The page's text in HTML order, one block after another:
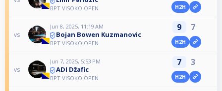
BPT VISOKO OPEN H2H
vs
Jun 8, 2025, 11:19 AM
Bojan Bowen Kuzmanovic
BPT VISOKO OPEN
9 7
H2H
vs
Jun 7, 2025, 5:53 PM
ADI Džafic
BPT VISOKO OPEN
7 3
H2H